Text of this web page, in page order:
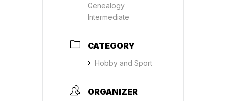
Genealogy
Intermediate
CATEGORY
Hobby and Sport
ORGANIZER